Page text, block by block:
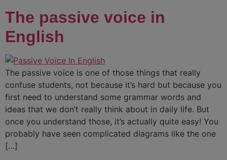
The passive voice in
English
The passive voice is one of those things that really
confuse students, not because it’s hard but because you
first need to understand some grammar words and
ideas that we don’t really think about in daily life. But
once you understand those, it’s actually quite easy! You
probably have seen complicated diagrams like the one
[…]